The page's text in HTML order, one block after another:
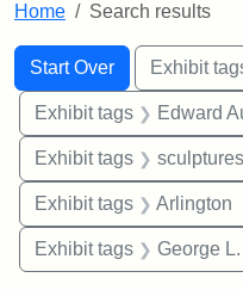
Home Search results
Search
Search
Start Over
You searched for:Exhibit
Exhibit tags Edward
Exhibit tags sculptures
Exhibit tags Arlington
Exhibit tags George